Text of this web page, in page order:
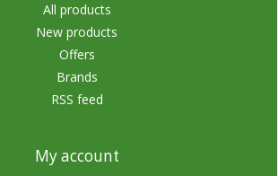
All products
New products
Offers
Brands
RSS feed
My account